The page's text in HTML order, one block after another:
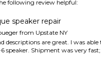
in the same category
Kits
Kits